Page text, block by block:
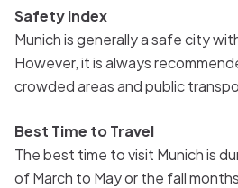
Safety index
Munich is generally a safe city
However, it is always
crowded areas and public
Best Time to Travel
The best time to visit Munich is
of March to May or the fall